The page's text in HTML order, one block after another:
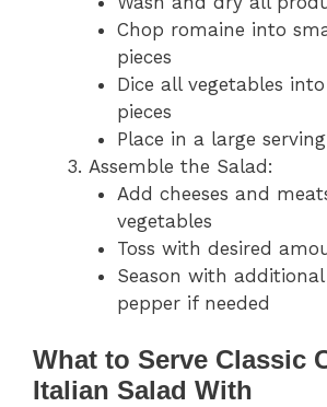
Chop romaine into
pieces
Dice all vegetables
pieces
Place in a large
Assemble the Salad:
Add cheeses and
vegetables
Toss with desired
Season with
pepper if needed
What to Serve Classic
Italian Salad With